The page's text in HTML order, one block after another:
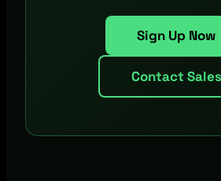
Sign Up Now
Contact Sales